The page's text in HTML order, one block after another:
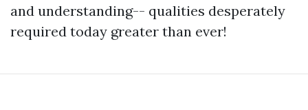
and understanding-- qualities desperately
required today greater than ever!